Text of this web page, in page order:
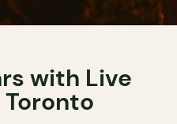
with Live